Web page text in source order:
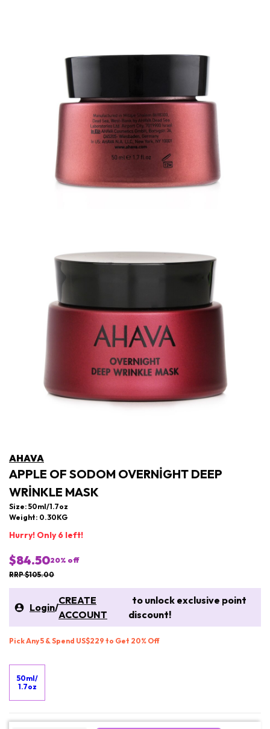
AHAVA
APPLE OF SODOM OVERNIGHT DEEP
WRINKLE MASK
Size: 50ml/1.7oz
Weight: 0.30KG
Hurry! Only 6 left!
$84.5020% off
RRP $105.00
Login/
CREATE
ACCOUNT
to unlock exclusive point
discount!
Pick Any 5 & Spend US$229 to Get 20% Off
50ml/
1.7oz